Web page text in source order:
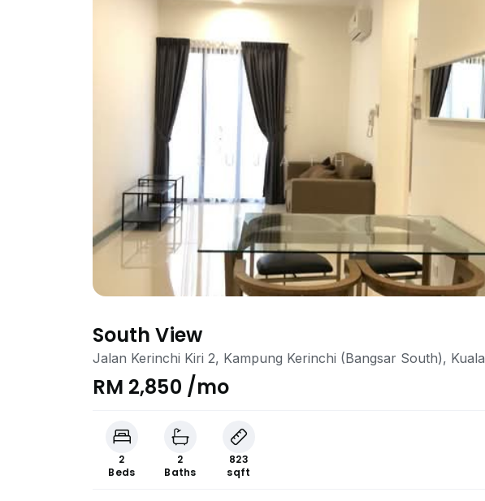
South View
Jalan Kerinchi Kiri 2, Kampung Kerinchi (Bangsar South),
RM 2,850 /mo
2
Beds
2
Baths
823
sqft